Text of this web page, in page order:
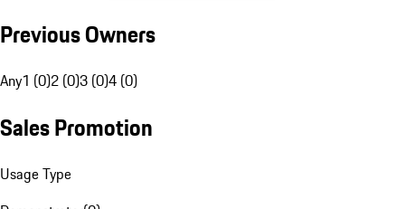
Previous Owners
Any1 (0)2 (0)3 (0)4 (0)
Sales Promotion
Usage Type